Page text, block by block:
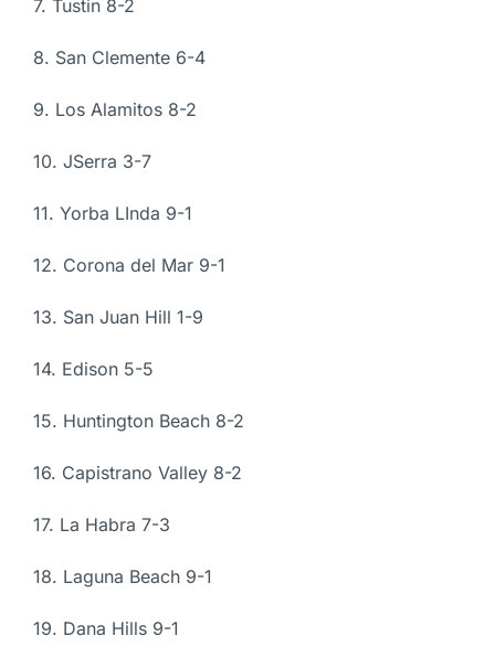
7. Tustin 8-2
8. San Clemente 6-4
9. Los Alamitos 8-2
10. JSerra 3-7
11. Yorba LInda 9-1
12. Corona del Mar 9-1
13. San Juan Hill 1-9
14. Edison 5-5
15. Huntington Beach 8-2
16. Capistrano Valley 8-2
17. La Habra 7-3
18. Laguna Beach 9-1
19. Dana Hills 9-1